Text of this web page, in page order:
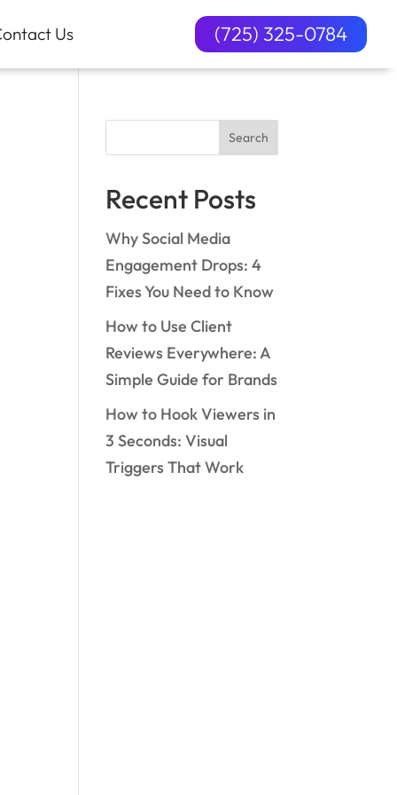
Us (725) 325-0784
Search
Recent Posts
Why Social Media
Engagement Drops: 4
Fixes You Need to Know
How to Use Client
Reviews Everywhere: A
Simple Guide for Brands
How to Hook Viewers in
3 Seconds: Visual
Triggers That Work